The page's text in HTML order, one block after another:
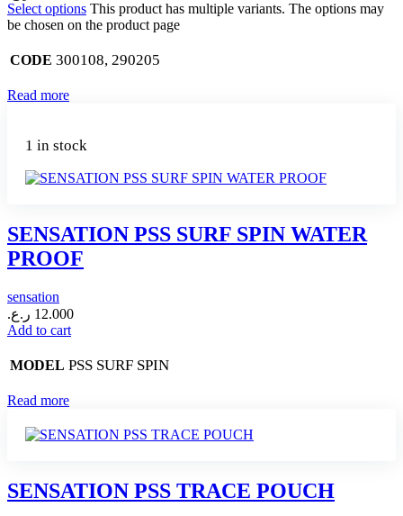
Select options This product has multiple variants. The options may
be chosen on the product page
CODE 300108, 290205
Read more
1 in stock
SENSATION PSS SURF SPIN WATER
PROOF
sensation
12.000 ر.ع.
Add to cart
MODEL PSS SURF SPIN
Read more
SENSATION PSS TRACE POUCH